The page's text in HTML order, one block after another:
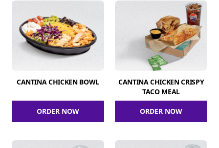
CANTINA CHICKEN BOWL
ORDER NOW
CANTINA CHICKEN CRISPY
TACO MEAL
ORDER NOW